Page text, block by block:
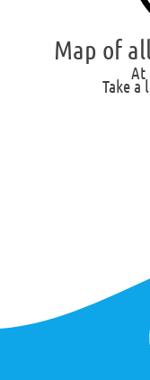
Map of
At
Take a